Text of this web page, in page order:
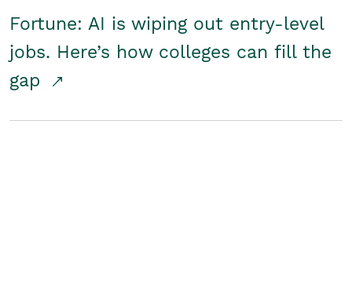
Fortune: AI is wiping out entry-level
jobs. Here’s how colleges can fill the
gap